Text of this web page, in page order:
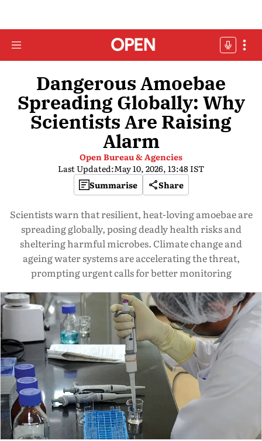
Dangerous Amoebae
Spreading Globally: Why
Scientists Are Raising
Alarm
Open Bureau & Agencies
Last Updated:May 10, 2026, 13:48 IST
Summarise
Share
Scientists warn that resilient, heat-loving amoebae are
spreading globally, posing deadly health risks and
sheltering harmful microbes. Climate change and
ageing water systems are accelerating the threat,
prompting urgent calls for better monitoring